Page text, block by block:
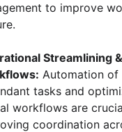
to improve
Streamlining
Automation of
tasks and
workflows are
coordination